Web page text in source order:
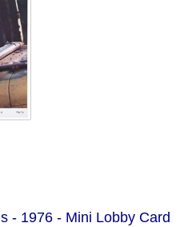
- 1976 - Mini Lobby Card